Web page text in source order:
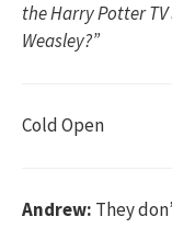
the Harry Potter
Weasley?”
Cold Open
Andrew: They